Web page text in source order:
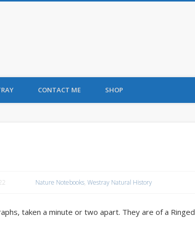
CONTACT ME SHOP
Nature Notebooks, Westray Natural History
taken a minute or two apart. They are of a Ringed